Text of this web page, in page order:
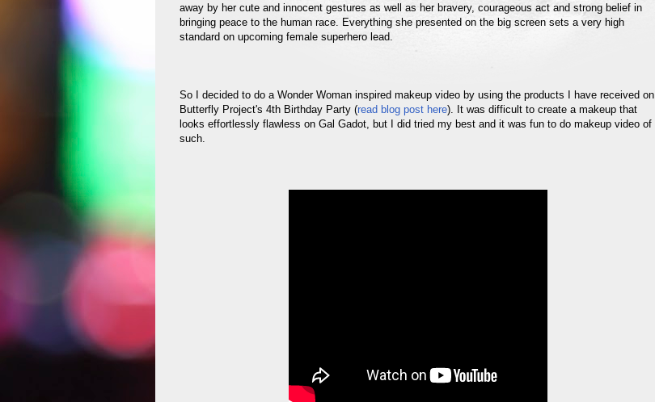
away by her cute and innocent gestures as well as her bravery, courageous act and strong belief in
bringing peace to the human race. Everything she presented on the big screen sets a very high
standard on upcoming female superhero lead.
So I decided to do a Wonder Woman inspired makeup video by using the products I have received on
Butterfly Project's 4th Birthday Party (read blog post here). It was difficult to create a makeup that
looks effortlessly flawless on Gal Gadot, but I did tried my best and it was fun to do makeup video of
such.